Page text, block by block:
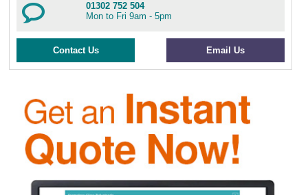
01302 752 504
Mon to Fri 9am - 5pm
Contact Us Email Us